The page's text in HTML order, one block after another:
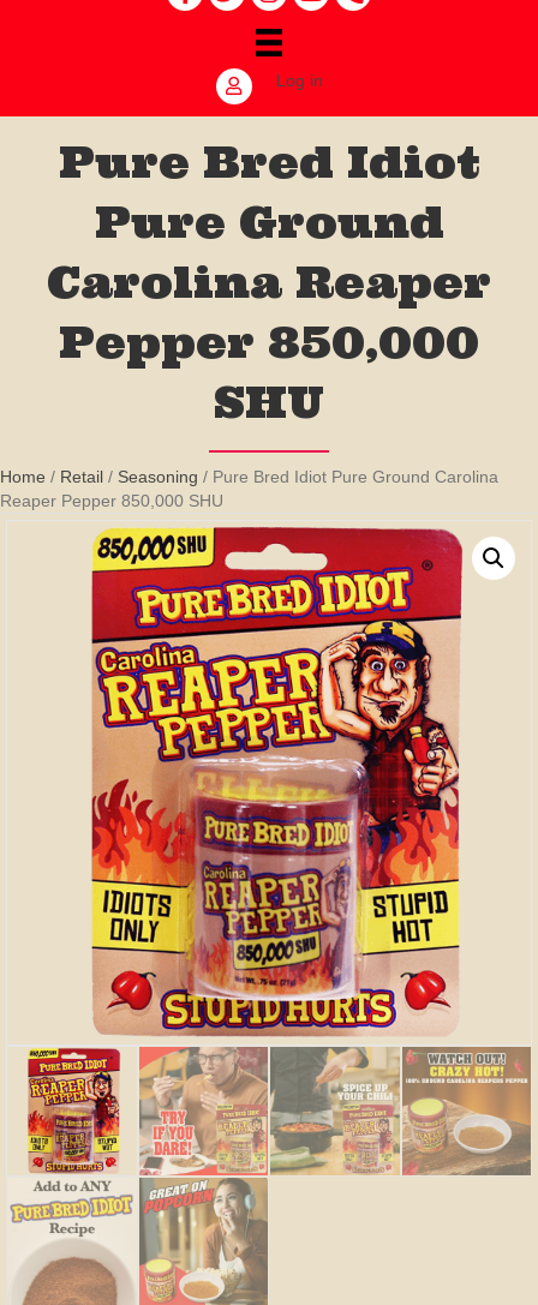
Log in
Pure Bred Idiot
Pure Ground
Carolina Reaper
Pepper 850,000
SHU
Home / Retail / Seasoning / Pure Bred Idiot Pure Ground Carolina
Reaper Pepper 850,000 SHU